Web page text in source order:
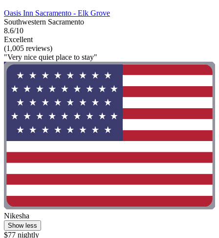
Oasis Inn Sacramento - Elk Grove
Southwestern Sacramento
8.6/10
Excellent
(1,005 reviews)
"Very nice quiet place to stay"
Nikesha
Show less
$77 nightly